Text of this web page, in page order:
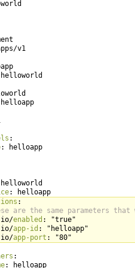
v1
:
: helloapp
: helloapp
:
are the same parameters
io/enabled : "true"
io/app-id : "helloapp"
io/app-port : "80"
:
: helloapp